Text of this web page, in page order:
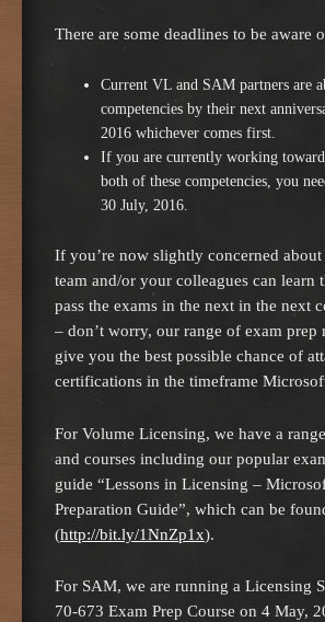
There are some deadlines to be aware
Current VL and SAM partners are
competencies by their next
2016 whichever comes first.
If you are currently working
both of these competencies, you
30 July, 2016.
If you’re now slightly concerned
team and/or your colleagues can learn
pass the exams in the next in the next
– don’t worry, our range of exam prep
give you the best possible chance of
certifications in the timeframe
For Volume Licensing, we have a
and courses including our popular
guide “Lessons in Licensing –
Preparation Guide”, which can be
(http://bit.ly/1NnZp1x).
For SAM, we are running a Licensing
70-673 Exam Prep Course on 4 May,